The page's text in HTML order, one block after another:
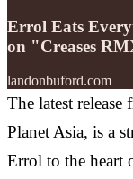
Errol Eats
on "Creases
landonbuford.com
The latest
Planet Asia, is a
Errol to the heart